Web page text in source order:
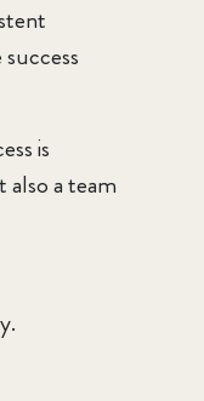
is
a team